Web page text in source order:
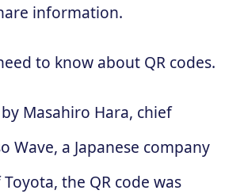
information.
to know about QR codes.
Masahiro Hara, chief
Wave, a Japanese company
the QR code was